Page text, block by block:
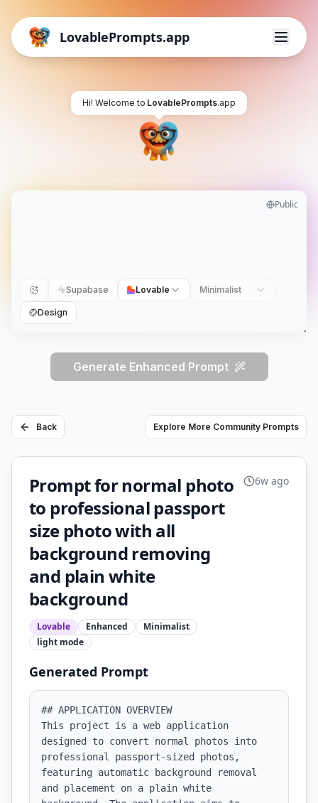
LovablePrompts.app
Hi! Welcome to LovablePrompts.app
Public
Supabase Lovable Minimalist
Design
Generate Enhanced Prompt
Back Explore More Community Prompts
Prompt for normal photo
to professional passport
size photo with all
background removing
and plain white
background
Lovable Enhanced
Minimalist
light mode
6w ago
Generated Prompt
## APPLICATION OVERVIEW
This project is a web application
designed to convert normal photos into
professional passport-sized photos,
featuring automatic background removal
and placement on a plain white